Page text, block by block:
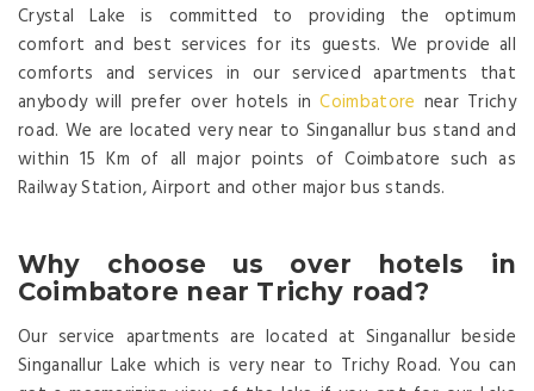
Crystal Lake is committed to providing the optimum
comfort and best services for its guests. We provide all
comforts and services in our serviced apartments that
anybody will prefer over hotels inCoimbatore near Trichy
road. We are located very near to Singanallur bus stand and
within 15 Km of all major points of Coimbatore such as
Railway Station, Airport and other major bus stands.
Why choose us over hotels in
Coimbatore near Trichy road?
Our service apartments are located at Singanallur beside
Singanallur Lake which is very near to Trichy Road. You can